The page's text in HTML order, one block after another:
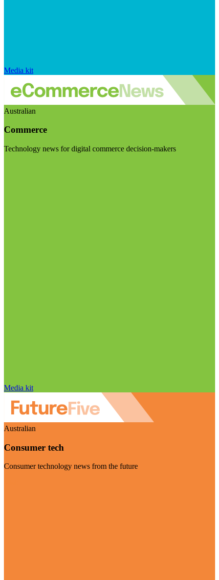
Media kit
Australian
Commerce
Technology news for digital commerce decision-makers
Media kit
Australian
Consumer tech
Consumer technology news from the future